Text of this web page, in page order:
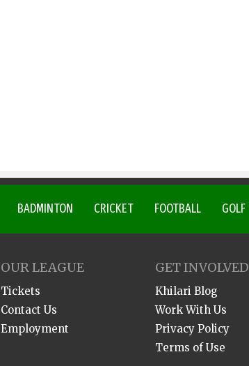
GOLF
FOOTBALL
CRICKET
BADMINTON
OUR LEAGUE
Tickets
Contact Us
Employment
GET INVOLVED
Khilari Blog
Work With Us
Privacy Policy
Terms of Use